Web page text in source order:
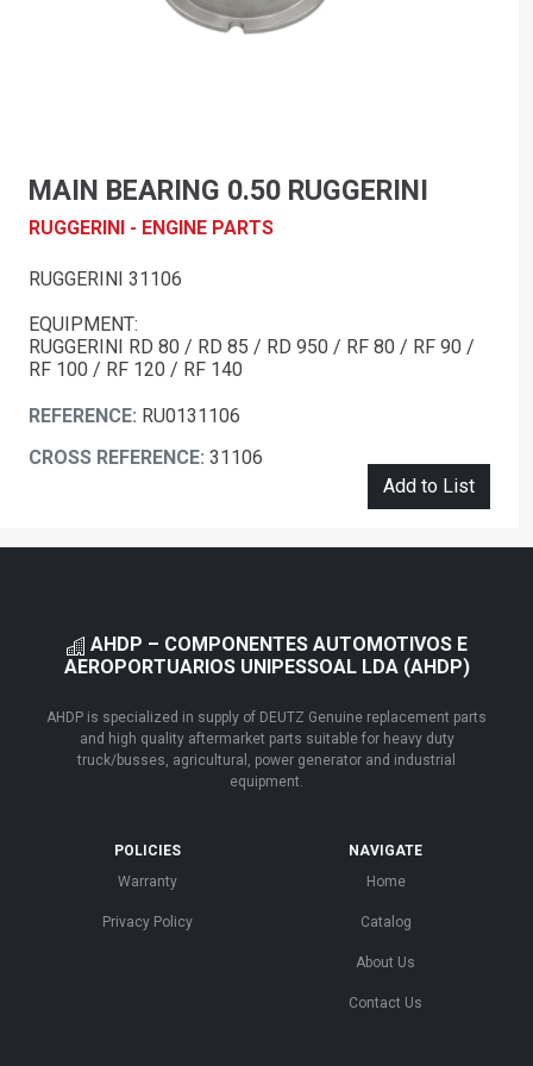
MAIN BEARING 0.50 RUGGERINI
RUGGERINI - ENGINE PARTS
RUGGERINI 31106
EQUIPMENT:
RUGGERINI RD 80 / RD 85 / RD 950 / RF 80 / RF 90 /
RF 100 / RF 120 / RF 140
REFERENCE: RU0131106
CROSS REFERENCE: 31106
Add to List
AHDP – COMPONENTES AUTOMOTIVOS E
AEROPORTUARIOS UNIPESSOAL LDA (AHDP)
AHDP is specialized in supply of DEUTZ Genuine replacement parts
and high quality aftermarket parts suitable for heavy duty
truck/busses, agricultural, power generator and industrial
equipment.
POLICIES
Warranty
Privacy Policy
NAVIGATE
Home
Catalog
About Us
Contact Us